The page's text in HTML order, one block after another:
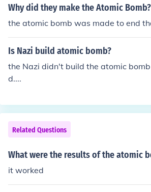
Why did they make the Atomic Bomb?
the atomic bomb was made to end
Is Nazi build atomic bomb?
the Nazi didn't build the atomic
d....
Related Questions
What were the results of the atomic
it worked